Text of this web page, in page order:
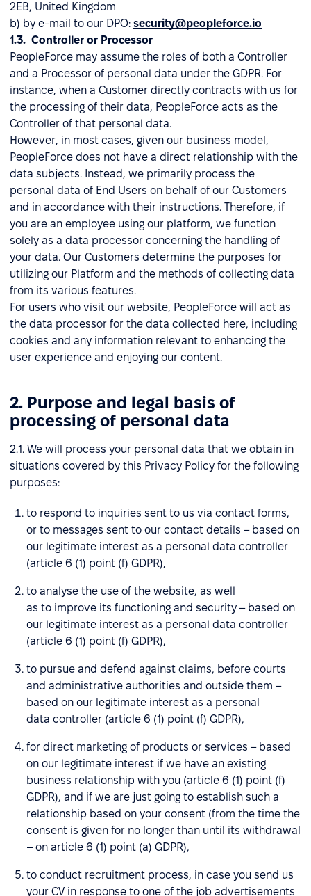
2EB, United Kingdom
b) by e-mail to our DPO: security@peopleforce.io
1.3. Controller or Processor
PeopleForce may assume the roles of both a Controller
and a Processor of personal data under the GDPR. For
instance, when a Customer directly contracts with us for
the processing of their data, PeopleForce acts as the
Controller of that personal data.
However, in most cases, given our business model,
PeopleForce does not have a direct relationship with the
data subjects. Instead, we primarily process the
personal data of End Users on behalf of our Customers
and in accordance with their instructions. Therefore, if
you are an employee using our platform, we function
solely as a data processor concerning the handling of
your data. Our Customers determine the purposes for
utilizing our Platform and the methods of collecting data
from its various features.
For users who visit our website, PeopleForce will act as
the data processor for the data collected here, including
cookies and any information relevant to enhancing the
user experience and enjoying our content.
2. Purpose and legal basis of
processing of personal data
2.1. We will process your personal data that we obtain in
situations covered by this Privacy Policy for the following
purposes:
to respond to inquiries sent to us via contact forms,
or to messages sent to our contact details – based on
our legitimate interest as a personal data controller
(article 6 (1) point (f) GDPR),
to analyse the use of the website, as well
as to improve its functioning and security – based on
our legitimate interest as a personal data controller
(article 6 (1) point (f) GDPR),
to pursue and defend against claims, before courts
and administrative authorities and outside them –
based on our legitimate interest as a personal
data controller (article 6 (1) point (f) GDPR),
for direct marketing of products or services – based
on our legitimate interest if we have an existing
business relationship with you (article 6 (1) point (f)
GDPR), and if we are just going to establish such a
relationship based on your consent (from the time the
consent is given for no longer than until its withdrawal
– on article 6 (1) point (a) GDPR),
to conduct recruitment process, in case you send us
your CV in response to one of the job advertisements